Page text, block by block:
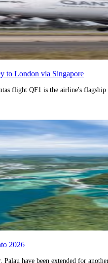
to London via Singapore
flight QF1 is the airline's
2026
have been extended for